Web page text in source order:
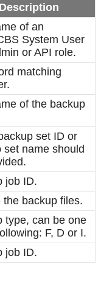
Description
of an
System User
or API role.
matching
of the backup
set ID or
set name should
job ID.
the backup files.
type, can be one
F, D or I.
job ID.